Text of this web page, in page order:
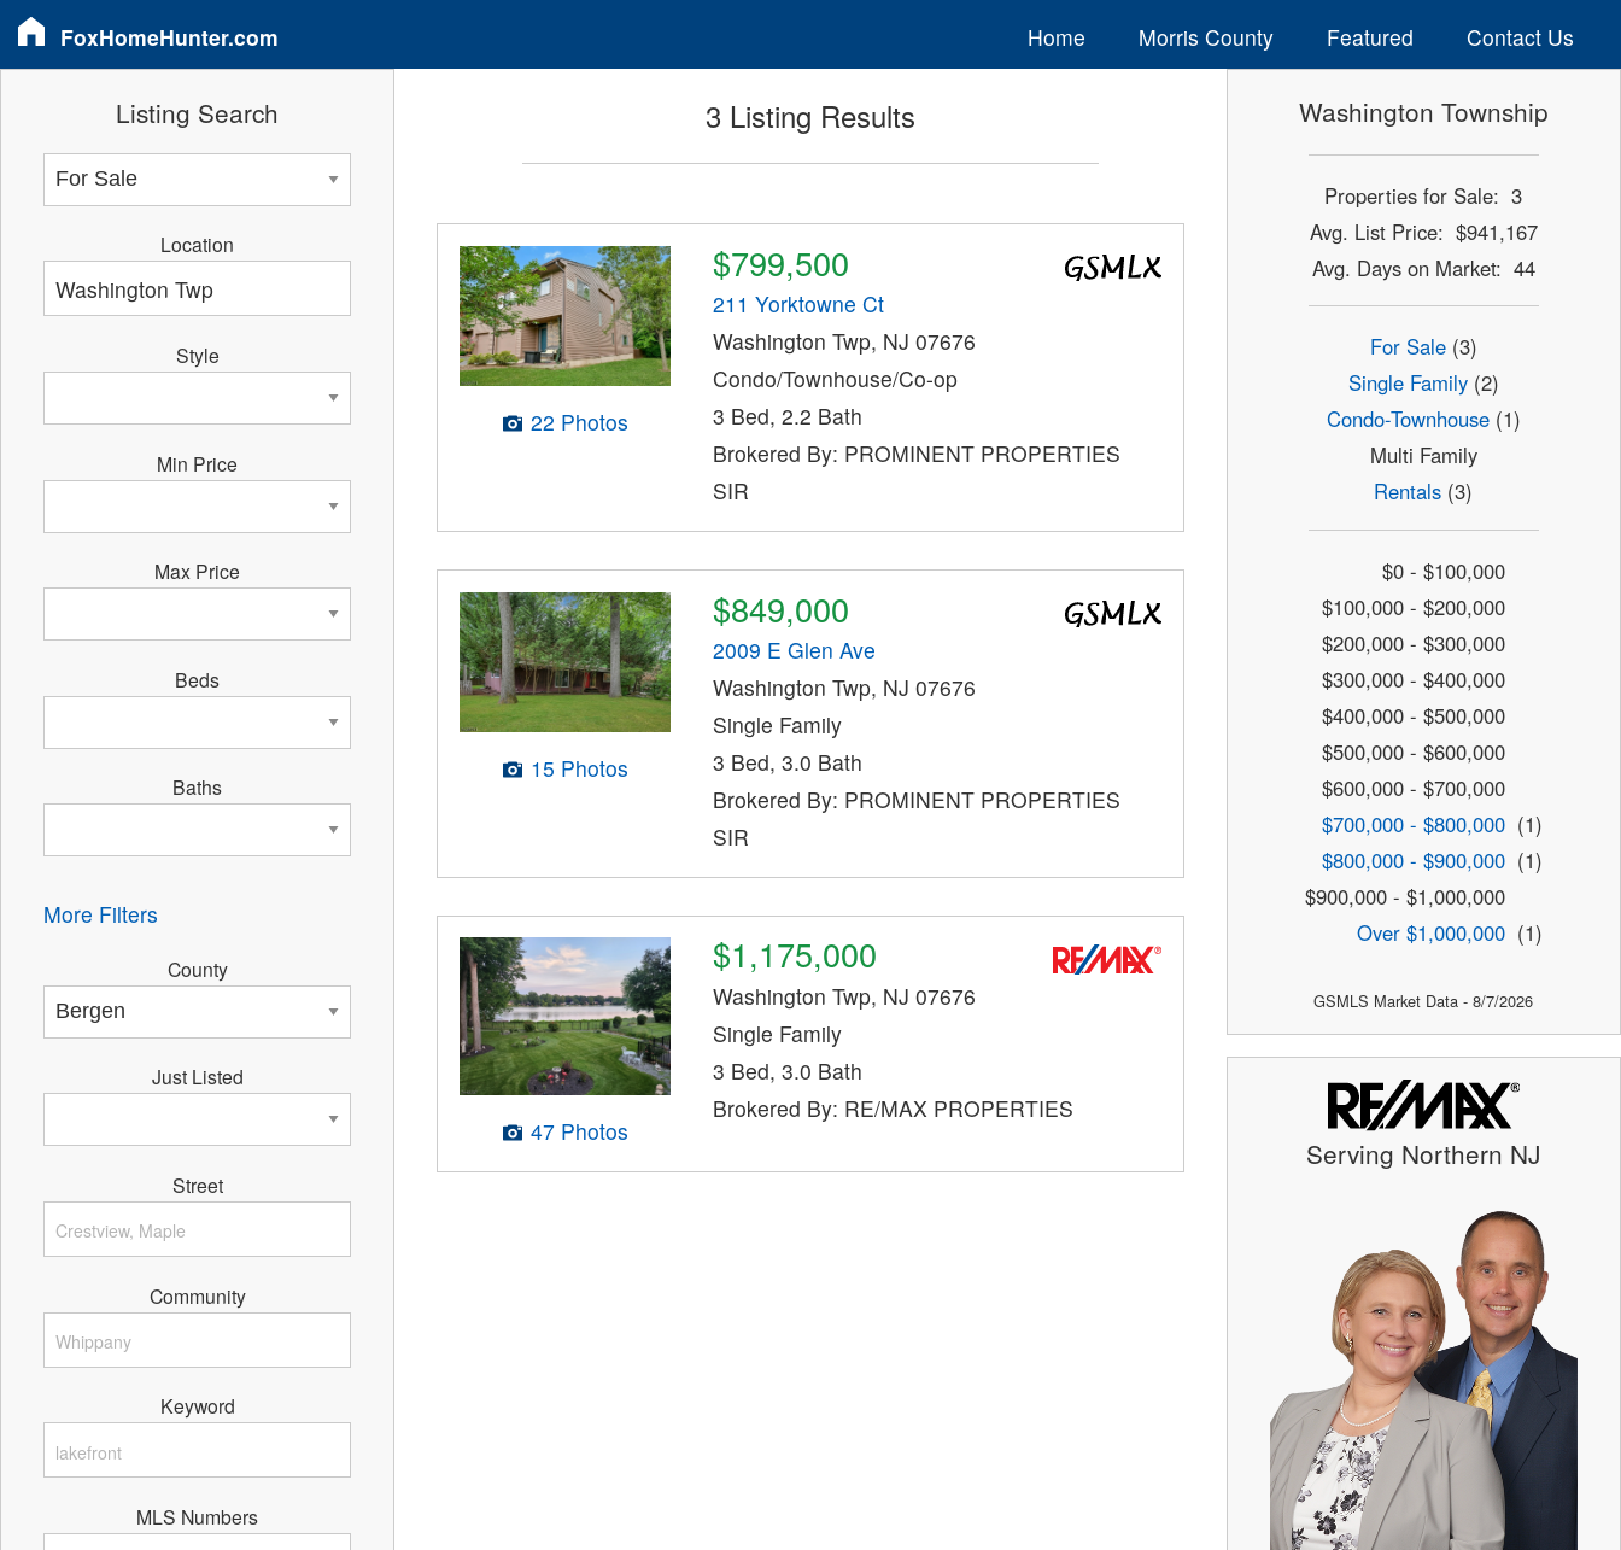
FoxHomeHunter.com Home Morris County Featured Contact Us
3 Listing Results
22 Photos
$799,500
211 Yorktowne Ct
Washington Twp, NJ 07676
Condo/Townhouse/Co-op
3 Bed, 2.2 Bath
Brokered By: PROMINENT PROPERTIES
SIR
15 Photos
$849,000
2009 E Glen Ave
Washington Twp, NJ 07676
Single Family
3 Bed, 3.0 Bath
Brokered By: PROMINENT PROPERTIES
SIR
47 Photos
$1,175,000
Washington Twp, NJ 07676
Single Family
3 Bed, 3.0 Bath
Brokered By: RE/MAX PROPERTIES
Listing Search
Location
Style
Min Price
Max Price
Beds
Baths
More Filters
County
Just Listed
Street
Community
Keyword
MLS Numbers
Washington Township
Properties for Sale: 3
Avg. List Price: $941,167
Avg. Days on Market: 44
For Sale(3)
Single Family(2)
Condo-Townhouse(1)
Multi Family
Rentals (3)
$0 - $100,000
$100,000 - $200,000
$200,000 - $300,000
$300,000 - $400,000
$400,000 - $500,000
$500,000 - $600,000
$600,000 - $700,000
$700,000 - $800,000 (1)
$800,000 - $900,000 (1)
$900,000 - $1,000,000
Over $1,000,000 (1)
GSMLS Market Data - 8/7/2026
Serving Northern NJ